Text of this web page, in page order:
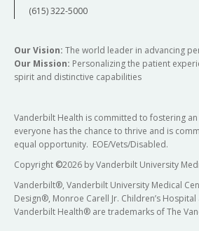
(615) 322-5000
Our Vision: The world leader in advancing
Our Mission: Personalizing the patient
spirit and distinctive capabilities
Vanderbilt Health is committed to fostering
everyone has the chance to thrive and is
equal opportunity. EOE/Vets/Disabled.
Copyright ©2026 by Vanderbilt University
Vanderbilt®, Vanderbilt University Medical
Design®, Monroe Carell Jr. Children’s
Vanderbilt Health® are trademarks of The